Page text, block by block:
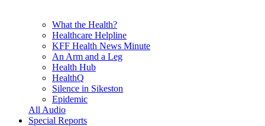
What the Health?
Healthcare Helpline
KFF Health News Minute
An Arm and a Leg
Health Hub
HealthQ
Silence in Sikeston
Epidemic
All Audio
Special Reports